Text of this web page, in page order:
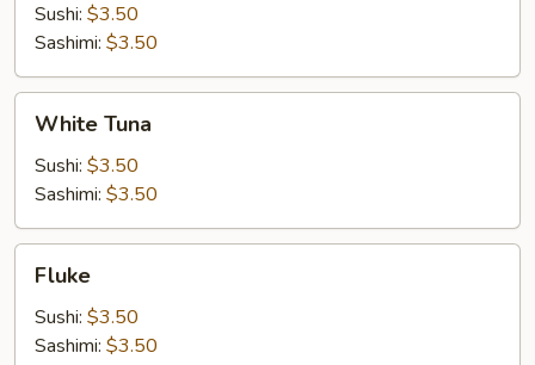
Sushi: $3.50
Sashimi: $3.50
Tuna
White Tuna
Sushi: $3.50
Sashimi: $3.50
Fluke
Sushi: $3.50
Sashimi: $3.50